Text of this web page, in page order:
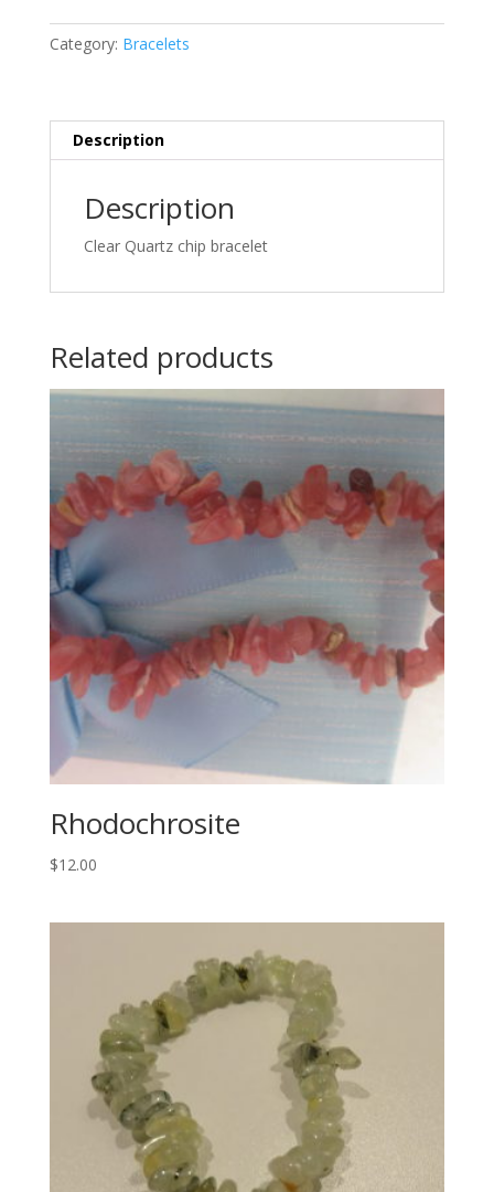
Category: Bracelets
Description
Description
Clear Quartz chip bracelet
Related products
Rhodochrosite
$12.00